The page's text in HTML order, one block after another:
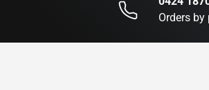
Orders by